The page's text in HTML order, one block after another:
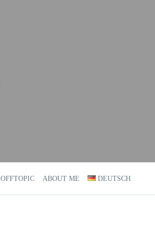
OFFTOPIC ABOUT ME DEUTSCH